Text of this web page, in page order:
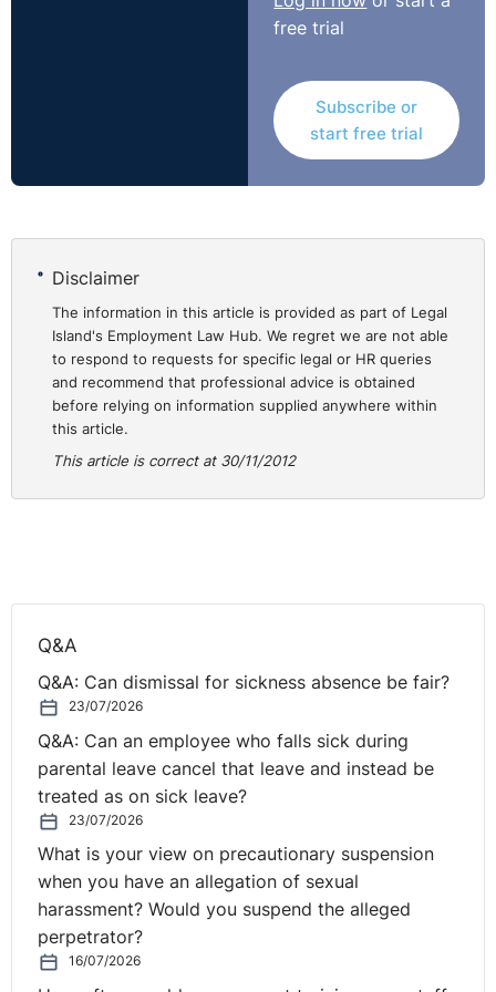
free trial
Subscribe or
start free trial
Disclaimer
The information in this article is provided as part of Legal
Island's Employment Law Hub. We regret we are not able
to respond to requests for specific legal or HR queries
and recommend that professional advice is obtained
before relying on information supplied anywhere within
this article.
This article is correct at 30/11/2012
Q&A
Q&A: Can dismissal for sickness absence be fair?
23/07/2026
Q&A: Can an employee who falls sick during
parental leave cancel that leave and instead be
treated as on sick leave?
23/07/2026
What is your view on precautionary suspension
when you have an allegation of sexual
harassment? Would you suspend the alleged
perpetrator?
16/07/2026